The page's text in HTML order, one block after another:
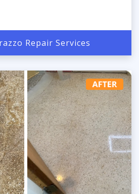
Repair Services